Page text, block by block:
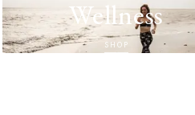
Wellness
SHOP